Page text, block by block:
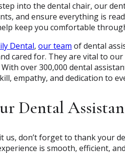
into the dental chair, our
and ensure everything is
keep you comfortable
Dental, our team of dental
cared for. They are vital to
With over 300,000 dental
empathy, and dedication to
Dental
us, don’t forget to thank your
is smooth, efficient,